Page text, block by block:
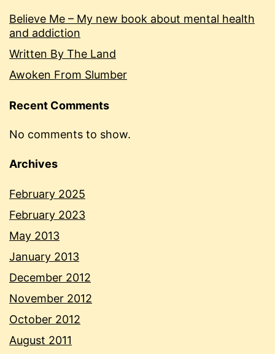
Believe Me – My new book about mental health
and addiction
Written By The Land
Awoken From Slumber
Recent Comments
No comments to show.
Archives
February 2025
February 2023
May 2013
January 2013
December 2012
November 2012
October 2012
August 2011